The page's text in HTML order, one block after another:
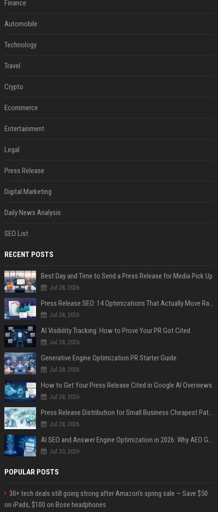
Finance
Automobile
Technology
Travel
Crypto
Ecommerce
Entertainment
Legal
Press Release
Digital Marketing
Daily News Analysis
SEO List
RECENT POSTS
Best Day and Time to Send a Press Release for Media Pick Up
Jul 28, 2026
Press Release SEO: 14 Optimizations That Actually Move Rankings
Jul 28, 2026
AI Visibility Tracking: How to Prove Your PR Got Cited
Jul 28, 2026
Generative Engine Optimization PR Starter Guide
Jul 28, 2026
How to Get Your Press Release Cited in Google AI Overviews
Jul 28, 2026
Press Release Distribution for Small Business Cheapest Path to Real Coverage
Jul 28, 2026
AI SEO and Answer Engine Optimization in 2026: Why AEO Grew 5,500% and How Brands Are Adapting
Jul 20, 2026
POPULAR POSTS
30+ tech deals still going strong after Amazon's spring sale — Save $50
on iPads, $100 on Bose headphones